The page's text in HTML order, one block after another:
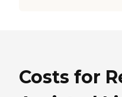
Costs for